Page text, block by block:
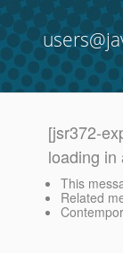
[jsr372-
loading in
This
Related